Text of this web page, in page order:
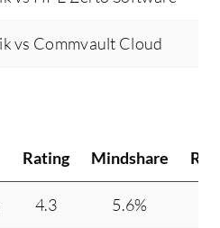
vs Commvault Cloud
Rating Mindshare
4.3 5.6%